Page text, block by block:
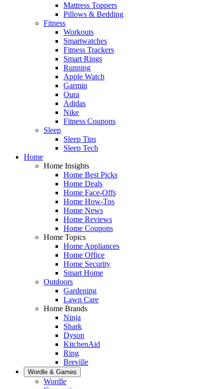
Mattress Toppers
Pillows & Bedding
Fitness
Workouts
Smartwatches
Fitness Trackers
Smart Rings
Running
Apple Watch
Garmin
Oura
Adidas
Nike
Fitness Coupons
Sleep
Sleep Tips
Sleep Tech
Home
Home Insights
Home Best Picks
Home Deals
Home Face-Offs
Home How-Tos
Home News
Home Reviews
Home Coupons
Home Topics
Home Appliances
Home Office
Home Security
Smart Home
Outdoors
Gardening
Lawn Care
Home Brands
Ninja
Shark
Dyson
KitchenAid
Ring
Breville
Wordle & Games
Wordle